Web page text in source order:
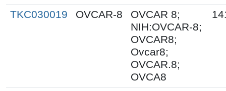
TKC030019 OVCAR-8
OVCAR 8;
NIH:OVCAR-8;
OVCAR8;
Ovcar8;
OVCAR.8;
OVCA8